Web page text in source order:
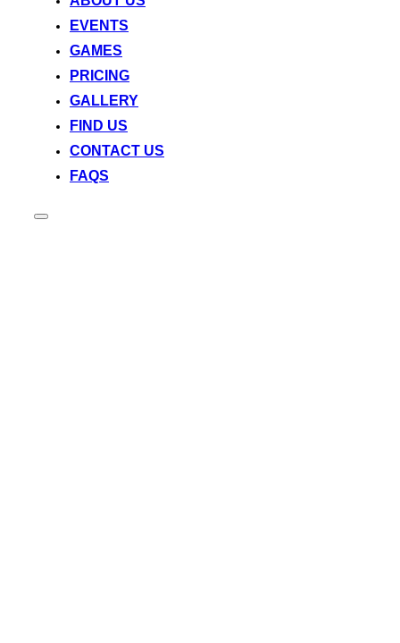
EVENTS
GAMES
PRICING
GALLERY
FIND US
CONTACT US
FAQS
Toggle